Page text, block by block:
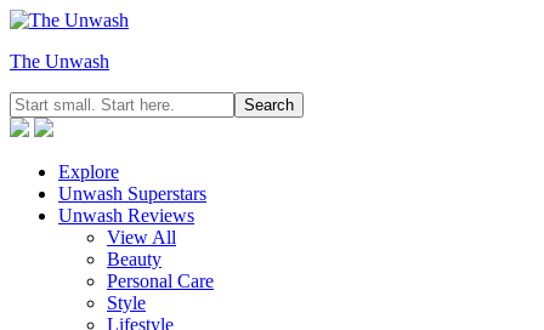
The Unwash
Explore
Unwash Superstars
Unwash Reviews
View All
Beauty
Personal Care
Style
Lifestyle